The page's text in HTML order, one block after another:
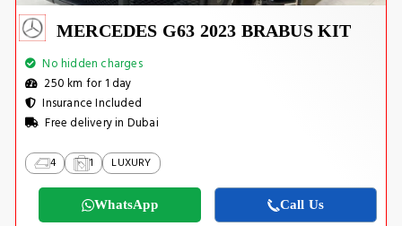
MERCEDES G63 2023 BRABUS KIT
No hidden charges
250 km for 1 day
Insurance Included
Free delivery in Dubai
4 1 LUXURY
WhatsApp Call Us